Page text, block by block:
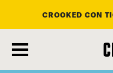
main
content
CROOKED CON